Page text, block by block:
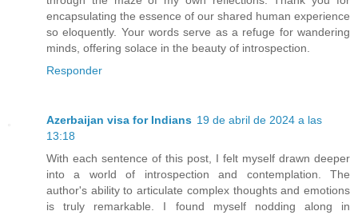
encapsulating the essence of our shared human experience
so eloquently. Your words serve as a refuge for wandering
minds, offering solace in the beauty of introspection.
Responder
Azerbaijan visa for Indians 19 de abril de 2024 a las
13:18
With each sentence of this post, I felt myself drawn deeper
into a world of introspection and contemplation. The
author's ability to articulate complex thoughts and emotions
is truly remarkable. I found myself nodding along in